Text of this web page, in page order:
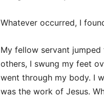
Whatever occurred, I
My fellow servant
others, I swung my feet
went through my body. I
was the work of Jesus.